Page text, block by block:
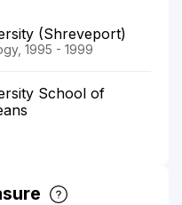
(Shreveport)
1995 - 1999
School of